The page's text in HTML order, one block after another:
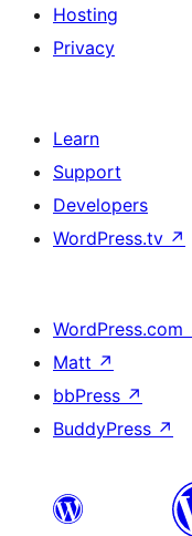
Hosting
Privacy
Learn
Support
Developers
WordPress.tv ↗
WordPress.com
Matt ↗
bbPress ↗
BuddyPress ↗